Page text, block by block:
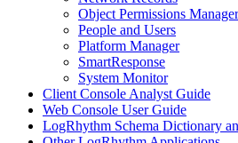
Object Permissions Manager
People and Users
Platform Manager
SmartResponse
System Monitor
Client Console Analyst Guide
Web Console User Guide
LogRhythm Schema Dictionary